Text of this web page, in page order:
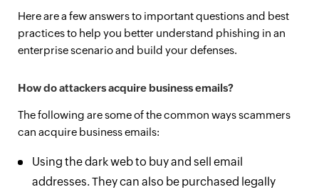
Here are a few answers to important questions and best
practices to help you better understand phishing in an
enterprise scenario and build your defenses.
How do attackers acquire business emails?
The following are some of the common ways scammers
can acquire business emails:
Using the dark web to buy and sell email
addresses. They can also be purchased legally